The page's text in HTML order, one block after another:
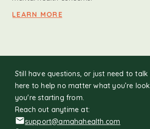
LEARN MORE
Still have questions, or just need to talk
here to help no matter what you’re
you're starting from.
Reach out anytime at:
support@amahahealth.com